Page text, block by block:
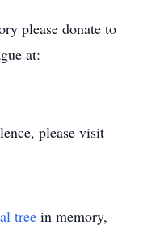
please donate to
at:
please visit
tree in memory,